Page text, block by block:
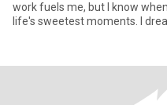
work fuels me, but I know
life's sweetest moments. I